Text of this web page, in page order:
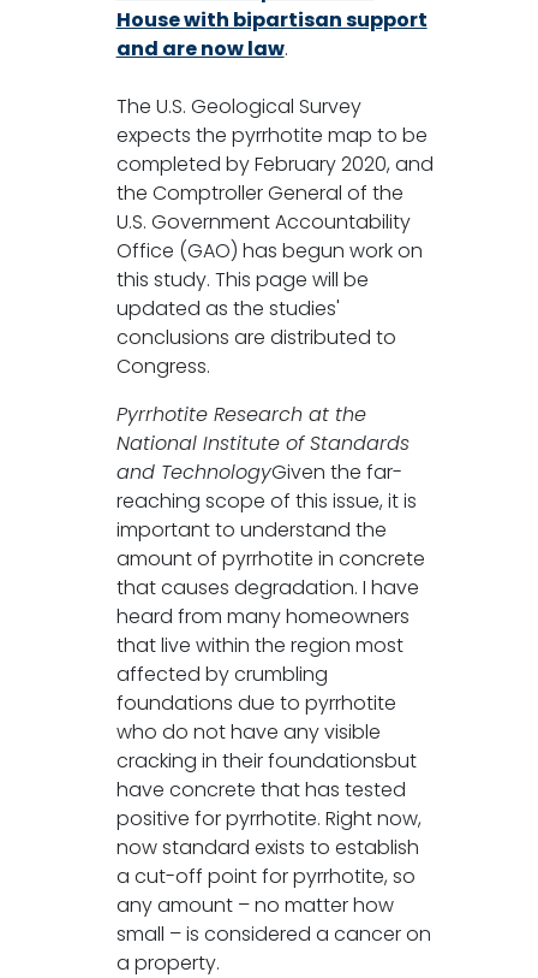
House with bipartisan support
and are now law.
The U.S. Geological Survey
expects the pyrrhotite map to be
completed by February 2020, and
the Comptroller General of the
U.S. Government Accountability
Office (GAO) has begun work on
this study. This page will be
updated as the studies'
conclusions are distributed to
Congress.
Pyrrhotite Research at the
National Institute of Standards
and TechnologyGiven the far-
reaching scope of this issue, it is
important to understand the
amount of pyrrhotite in concrete
that causes degradation. I have
heard from many homeowners
that live within the region most
affected by crumbling
foundations due to pyrrhotite
who do not have any visible
cracking in their foundationsbut
have concrete that has tested
positive for pyrrhotite. Right now,
now standard exists to establish
a cut-off point for pyrrhotite, so
any amount – no matter how
small – is considered a cancer on
a property.